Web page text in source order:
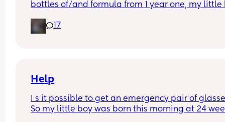
bottles of/and formula from 1 year one, my little
Looking for advice on how to reduce his formula
intake?
17
Help
I s it possible to get an emergency pair of
So my little boy was born this morning at 24